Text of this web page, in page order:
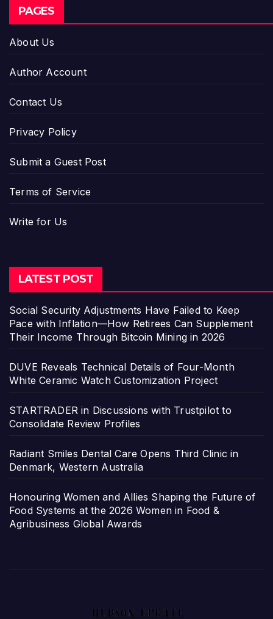
PAGES
About Us
Author Account
Contact Us
Privacy Policy
Submit a Guest Post
Terms of Service
Write for Us
LATEST POST
Social Security Adjustments Have Failed to Keep
Pace with Inflation—How Retirees Can Supplement
Their Income Through Bitcoin Mining in 2026
DUVE Reveals Technical Details of Four-Month
White Ceramic Watch Customization Project
STARTRADER in Discussions with Trustpilot to
Consolidate Review Profiles
Radiant Smiles Dental Care Opens Third Clinic in
Denmark, Western Australia
Honouring Women and Allies Shaping the Future of
Food Systems at the 2026 Women in Food &
Agribusiness Global Awards